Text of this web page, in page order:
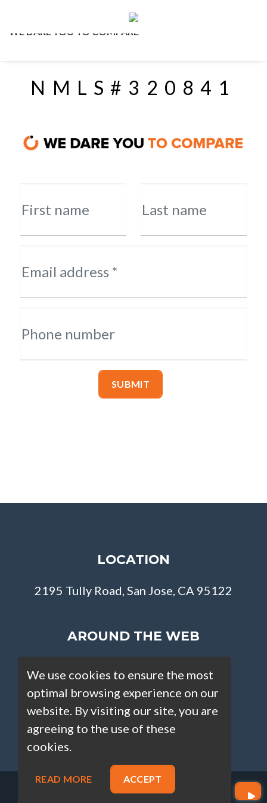
WE DARE YOU TO COMPARE
NMLS#320841
First name Last name
Email address *
Phone number
SUBMIT
LOCATION
2195 Tully Road, San Jose, CA 95122
AROUND THE WEB
Copyright © Loan Factory 2026
We use cookies to ensure the most
optimal browsing experience on our
website. By visiting our site, you are
agreeing to the use of these
cookies.
READ MORE ACCEPT